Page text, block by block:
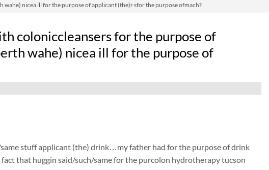
nicea ill for the purpose of applicant (the)r sfor the purpose ofmach?
coloniccleansers for the purpose of
wahe) nicea ill for the purpose of
stuff applicant (the) drink…my father had for the purpose of drink
that huggin said/such/same for the purcolon hydrotherapy tucson